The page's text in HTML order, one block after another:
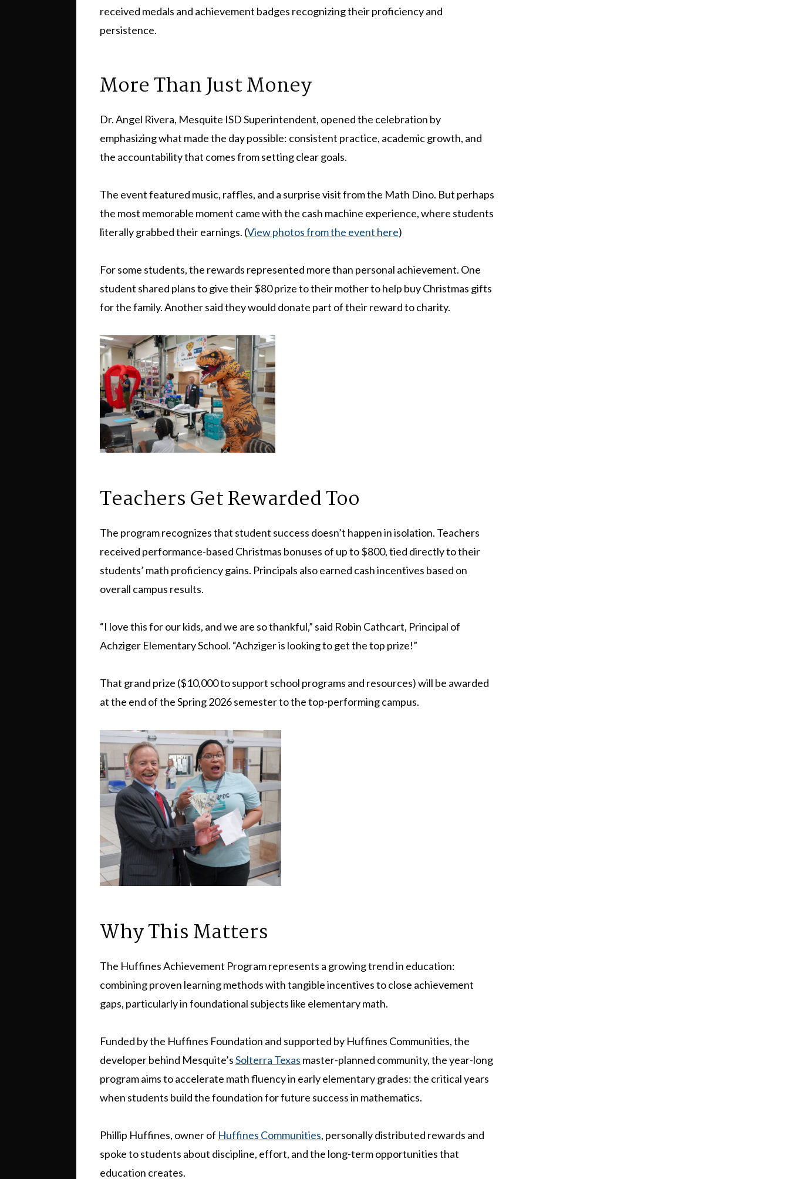
received medals and achievement badges recognizing their proficiency and
persistence.
More Than Just Money
Dr. Angel Rivera, Mesquite ISD Superintendent, opened the celebration by
emphasizing what made the day possible: consistent practice, academic growth, and
the accountability that comes from setting clear goals.
The event featured music, raffles, and a surprise visit from the Math Dino. But perhaps
the most memorable moment came with the cash machine experience, where students
literally grabbed their earnings. (View photos from the event here)
For some students, the rewards represented more than personal achievement. One
student shared plans to give their $80 prize to their mother to help buy Christmas gifts
for the family. Another said they would donate part of their reward to charity.
Teachers Get Rewarded Too
The program recognizes that student success doesn’t happen in isolation. Teachers
received performance-based Christmas bonuses of up to $800, tied directly to their
students’ math proficiency gains. Principals also earned cash incentives based on
overall campus results.
“I love this for our kids, and we are so thankful,” said Robin Cathcart, Principal of
Achziger Elementary School. “Achziger is looking to get the top prize!”
That grand prize ($10,000 to support school programs and resources) will be awarded
at the end of the Spring 2026 semester to the top-performing campus.
Why This Matters
The Huffines Achievement Program represents a growing trend in education:
combining proven learning methods with tangible incentives to close achievement
gaps, particularly in foundational subjects like elementary math.
Funded by the Huffines Foundation and supported by Huffines Communities, the
developer behind Mesquite’sSolterra Texas master-planned community, the year-long
program aims to accelerate math fluency in early elementary grades: the critical years
when students build the foundation for future success in mathematics.
Phillip Huffines, owner of Huffines Communities, personally distributed rewards and
spoke to students about discipline, effort, and the long-term opportunities that
education creates.